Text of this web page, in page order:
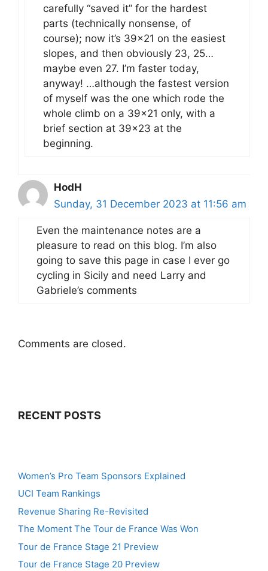
carefully “saved it” for the hardest
parts (technically nonsense, of
course); now it’s 39×21 on the easiest
slopes, and then obviously 23, 25…
maybe even 27. I’m faster today,
anyway! …although the fastest version
of myself was the one which rode the
whole climb on a 39×21 only, with a
brief section at 39×23 at the
beginning.
HodH
Sunday, 31 December 2023 at 11:56 am
Even the maintenance notes are a
pleasure to read on this blog. I’m also
going to save this page in case I ever go
cycling in Sicily and need Larry and
Gabriele’s comments
Comments are closed.
RECENT POSTS
Women’s Pro Team Sponsors Explained
UCI Team Rankings
Revenue Sharing Re-Revisited
The Moment The Tour de France Was Won
Tour de France Stage 21 Preview
Tour de France Stage 20 Preview